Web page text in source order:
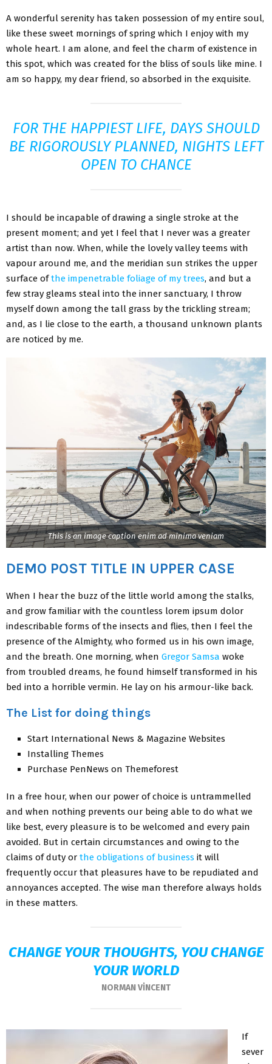
A wonderful serenity has taken possession of my entire soul,
like these sweet mornings of spring which I enjoy with my
whole heart. I am alone, and feel the charm of existence in
this spot, which was created for the bliss of souls like mine. I
am so happy, my dear friend, so absorbed in the exquisite.
FOR THE HAPPIEST LIFE, DAYS SHOULD
BE RIGOROUSLY PLANNED, NIGHTS LEFT
OPEN TO CHANCE
I should be incapable of drawing a single stroke at the
present moment; and yet I feel that I never was a greater
artist than now. When, while the lovely valley teems with
vapour around me, and the meridian sun strikes the upper
surface ofthe impenetrable foliage of my trees, and but a
few stray gleams steal into the inner sanctuary, I throw
myself down among the tall grass by the trickling stream;
and, as I lie close to the earth, a thousand unknown plants
are noticed by me.
This is an image caption enim ad minima veniam
DEMO POST TITLE IN UPPER CASE
When I hear the buzz of the little world among the stalks,
and grow familiar with the countless lorem ipsum dolor
indescribable forms of the insects and flies, then I feel the
presence of the Almighty, who formed us in his own image,
and the breath. One morning, when Gregor Samsa woke
from troubled dreams, he found himself transformed in his
bed into a horrible vermin. He lay on his armour-like back.
The List for doing things
Start International News & Magazine Websites
Installing Themes
Purchase PenNews on Themeforest
In a free hour, when our power of choice is untrammelled
and when nothing prevents our being able to do what we
like best, every pleasure is to be welcomed and every pain
avoided. But in certain circumstances and owing to the
claims of duty or the obligations of business it will
frequently occur that pleasures have to be repudiated and
annoyances accepted. The wise man therefore always holds
in these matters.
CHANGE YOUR THOUGHTS, YOU CHANGE
YOUR WORLD
NORMAN VINCENT
If
sever